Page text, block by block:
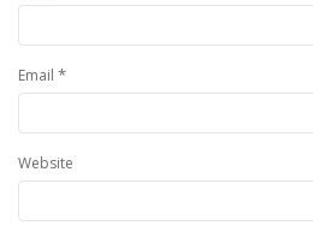
Email *
Website